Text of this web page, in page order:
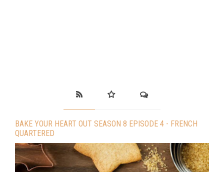
BAKE YOUR HEART OUT SEASON 8 EPISODE 4 - FRENCH
QUARTERED